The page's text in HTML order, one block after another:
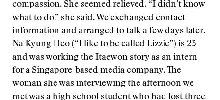
compassion. She seemed relieved. “I didn’t know
what to do,” she said. We exchanged contact
information and arranged to talk a few days later.
Na Kyung Heo (“I like to be called Lizzie”) is 23
and was working the Itaewon story as an intern
for a Singapore-based media company. The
woman she was interviewing the afternoon we
met was a high school student who had lost three